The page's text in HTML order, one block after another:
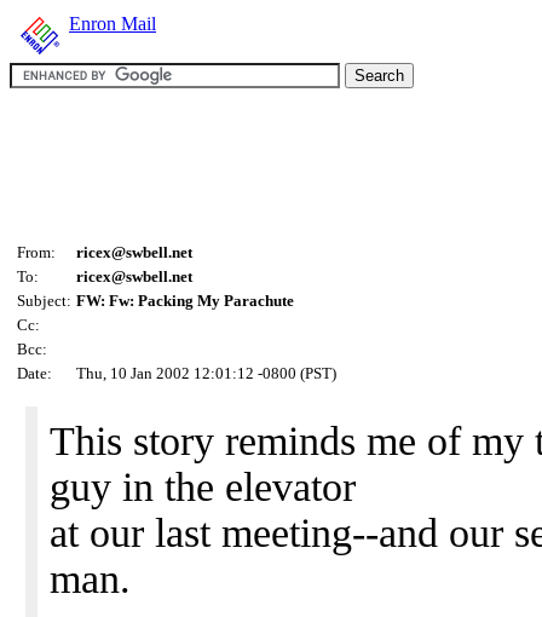
Enron Mail
From:
ricex@swbell.net
To:
ricex@swbell.net
Subject: FW: Fw: Packing My Parachute
Cc:
Bcc:
Date:
Thu, 10 Jan 2002 12:01:12 -0800 (PST)
This story reminds me of my
guy in the elevator
at our last meeting--and our
man.